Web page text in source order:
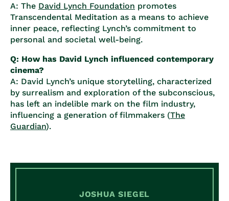
A: The David Lynch Foundation promotes
Transcendental Meditation as a means to achieve
inner peace, reflecting Lynch’s commitment to
personal and societal well-being.
Q: How has David Lynch influenced contemporary
cinema?
A: David Lynch’s unique storytelling, characterized
by surrealism and exploration of the subconscious,
has left an indelible mark on the film industry,
influencing a generation of filmmakers (The
Guardian).
JOSHUA SIEGEL